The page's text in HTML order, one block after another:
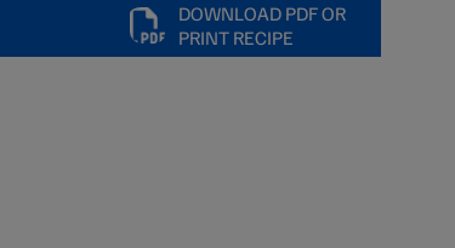
DOWNLOAD PDF OR
PRINT RECIPE